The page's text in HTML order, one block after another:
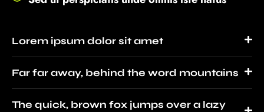
Lorem ipsum dolor sit amet
Far far away, behind the word mountains
The quick, brown fox jumps over a lazy